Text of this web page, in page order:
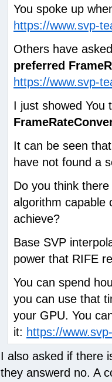
You spoke up
https://www.svp-
Others have
preferred
https://www.svp-
I just showed You
It can be seen
have not found a
Do you think
algorithm capable
achieve?
Base SVP
power that RIFE
You can spend
you can use that
your GPU. You
it: https://
I also asked if there
they answerd no. A